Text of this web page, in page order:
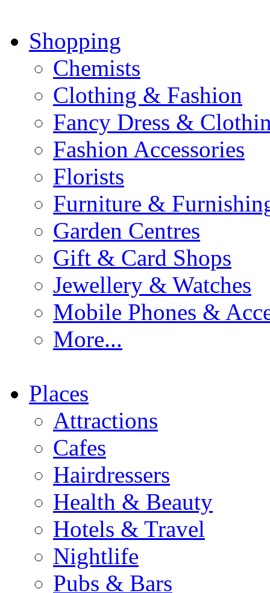
Shopping
Chemists
Clothing & Fashion
Fancy Dress &
Fashion Accessories
Florists
Furniture &
Garden Centres
Gift & Card Shops
Jewellery & Watches
Mobile Phones &
More...
Places
Attractions
Cafes
Hairdressers
Health & Beauty
Hotels & Travel
Nightlife
Pubs & Bars